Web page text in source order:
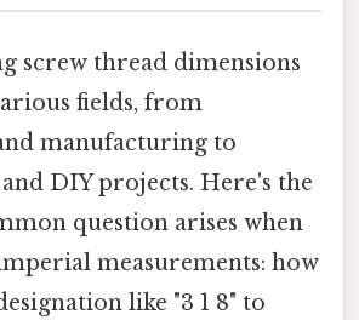
screw thread dimensions
fields, from
manufacturing to
DIY projects. Here's the
question arises when
measurements: how
like "3 1 8" to